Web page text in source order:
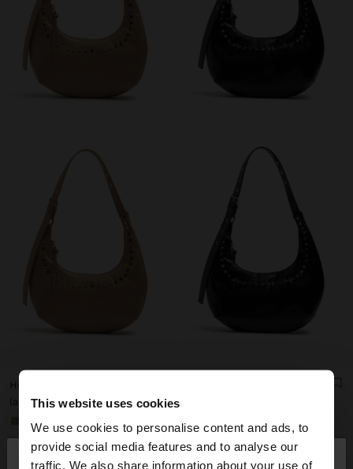
This website uses cookies
We use cookies to personalise content and ads, to
provide social media features and to analyse our
traffic. We also share information about your use of
hello ×
lari 109,00